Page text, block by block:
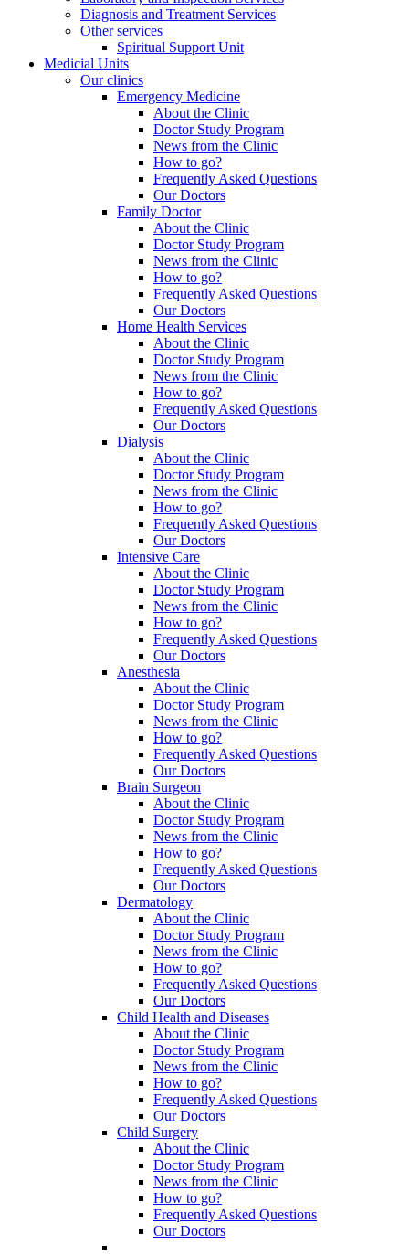
Diagnosis and Treatment Services
Other services
Spiritual Support Unit
Medicial Units
Our clinics
Emergency Medicine
About the Clinic
Doctor Study Program
News from the Clinic
How to go?
Frequently Asked Questions
Our Doctors
Family Doctor
About the Clinic
Doctor Study Program
News from the Clinic
How to go?
Frequently Asked Questions
Our Doctors
Home Health Services
About the Clinic
Doctor Study Program
News from the Clinic
How to go?
Frequently Asked Questions
Our Doctors
Dialysis
About the Clinic
Doctor Study Program
News from the Clinic
How to go?
Frequently Asked Questions
Our Doctors
Intensive Care
About the Clinic
Doctor Study Program
News from the Clinic
How to go?
Frequently Asked Questions
Our Doctors
Anesthesia
About the Clinic
Doctor Study Program
News from the Clinic
How to go?
Frequently Asked Questions
Our Doctors
Brain Surgeon
About the Clinic
Doctor Study Program
News from the Clinic
How to go?
Frequently Asked Questions
Our Doctors
Dermatology
About the Clinic
Doctor Study Program
News from the Clinic
How to go?
Frequently Asked Questions
Our Doctors
Child Health and Diseases
About the Clinic
Doctor Study Program
News from the Clinic
How to go?
Frequently Asked Questions
Our Doctors
Child Surgery
About the Clinic
Doctor Study Program
News from the Clinic
How to go?
Frequently Asked Questions
Our Doctors